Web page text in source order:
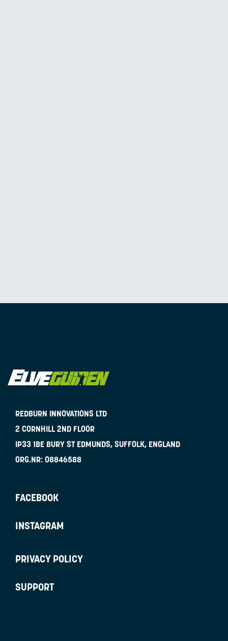
REDBURN INNOVATIONS LTD
2 CORNHILL 2ND FLOOR
IP33 1BE BURY ST EDMUNDS, SUFFOLK, ENGLAND
ORG.NR: 08846588
FACEBOOK
INSTAGRAM
PRIVACY POLICY
SUPPORT